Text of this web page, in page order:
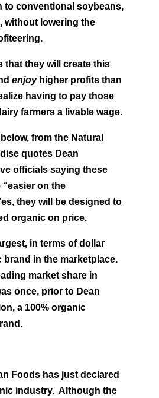
to conventional soybeans,
without lowering the
that they will create this
enjoyhigher profits than
having to pay those
farmers a livable wage.
from the Natural
quotes Dean
officials saying these
on the
they will be designed to
organic on price.
in terms of dollar
brand in the marketplace.
market share in
once, prior to Dean
a 100% organic
Foods has just declared
industry. Although the